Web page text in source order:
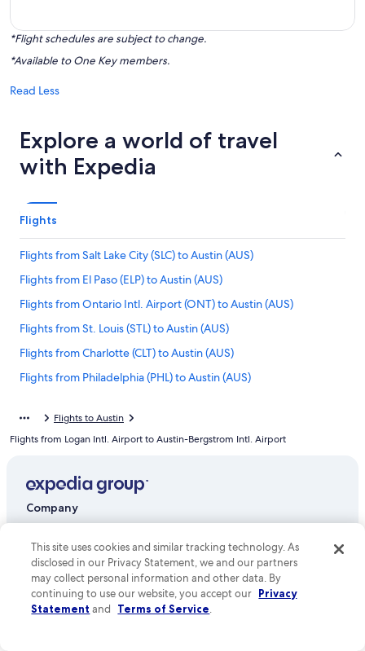
*Flight schedules are subject to change.
*Available to One Key members.
Read Less
Explore a world of travel
with Expedia
Flights
Flights from Salt Lake City (SLC) to Austin (AUS)
Flights from El Paso (ELP) to Austin (AUS)
Flights from Ontario Intl. Airport (ONT) to Austin (AUS)
Flights from St. Louis (STL) to Austin (AUS)
Flights from Charlotte (CLT) to Austin (AUS)
Flights from Philadelphia (PHL) to Austin (AUS)
Flights from Miami (MIA) to Austin (AUS)
Flights from Grand Rapids (GRR) to Austin (AUS)
Flights from Huntsville (HSV) to Austin (AUS)
Flights from Madison (MSN) to Austin (AUS)
Flights from Delhi (DEL) to Austin (AUS)
Flights from Sacramento (SMF) to Austin (AUS)
Flights to Austin
Flights from Logan Intl. Airport to Austin-Bergstrom Intl. Airport
Company
Jobs
List your property
Partnerships
This site uses cookies and similar tracking technology. As
disclosed in our Privacy Statement, we and our partners
may collect personal information and other data. By
continuing to use our website, you accept our Privacy
Statement and Terms of Service.